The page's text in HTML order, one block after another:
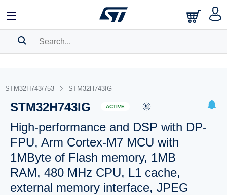
BOOKMARK
Pleaselog into show your saved searches.
STM32H743/753 STM32H743IG
STM32H743IG ACTIVE
High-performance and DSP with DP-
FPU, Arm Cortex-M7 MCU with
1MByte of Flash memory, 1MB
RAM, 480 MHz CPU, L1 cache,
external memory interface, JPEG